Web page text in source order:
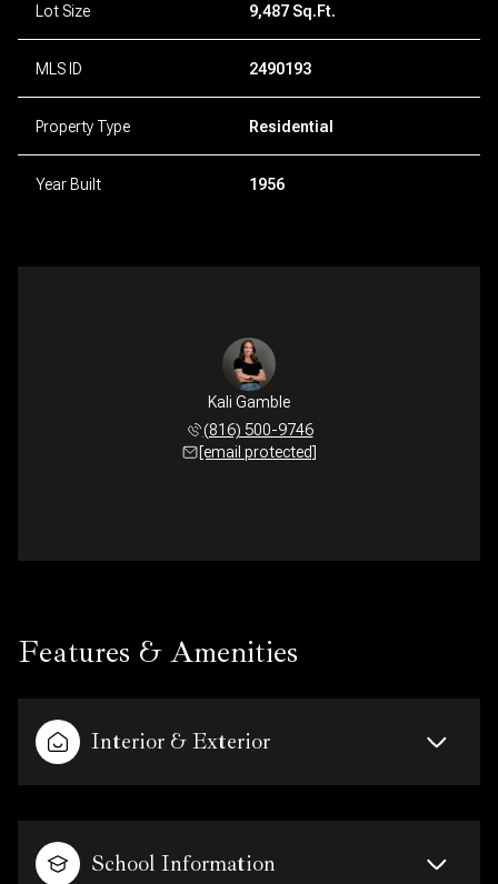
Lot Size 9,487 Sq.Ft.
MLS ID 2490193
Property Type Residential
Year Built 1956
Kali Gamble
(816) 500-9746
[email protected]
Features & Amenities
Interior & Exterior
School Information